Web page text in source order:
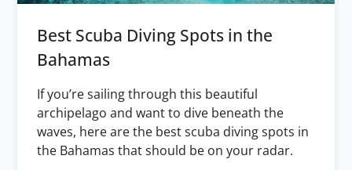
Best Scuba Diving Spots in the
Bahamas
If you’re sailing through this beautiful
archipelago and want to dive beneath the
waves, here are the best scuba diving spots in
the Bahamas that should be on your radar.